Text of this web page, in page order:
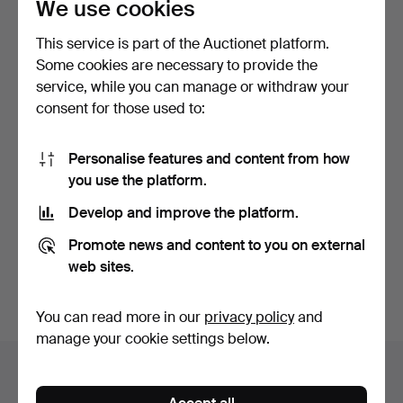
menorah, brass, 7-a…
64 USD
century, 5-armed, for…
159 USD
Subscribe to this search
We use cookies
This service is part of the Auctionet platform.
Some cookies are necessary to provide the
service, while you can manage or withdraw your
consent for those used to:
Personalise features and content from how
you use the platform.
Develop and improve the platform.
Promote news and content to you on external
web sites.
You can read more in our privacy policyand
manage your cookie settings below.